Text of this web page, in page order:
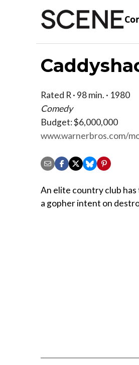
Rated R · 98 min. · 1980
Comedy
Budget: $6,000,000
www.warnerbros.com/
An elite country club has
a gopher intent on